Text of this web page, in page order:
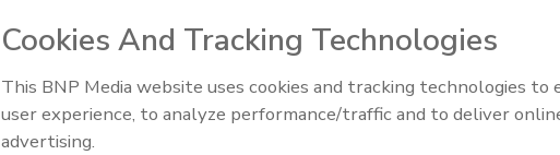
Food Plant Openings and
Cookies And Tracking Technologies
This BNP Media website uses cookies and tracking technologies to
user experience, to analyze performance/traffic and to deliver
advertising.